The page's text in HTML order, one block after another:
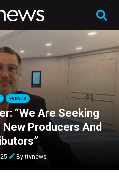
EVENTS
“We Are Seeking
Producers And
Byttvnews